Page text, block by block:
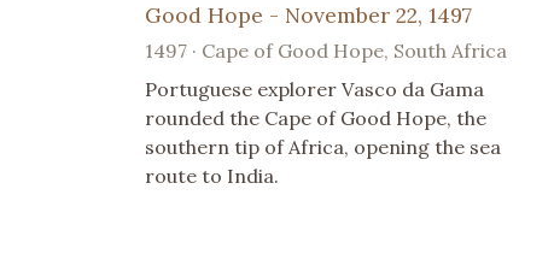
Good Hope - November 22, 1497
1497 · Cape of Good Hope, South Africa
Portuguese explorer Vasco da Gama
rounded the Cape of Good Hope, the
southern tip of Africa, opening the sea
route to India.